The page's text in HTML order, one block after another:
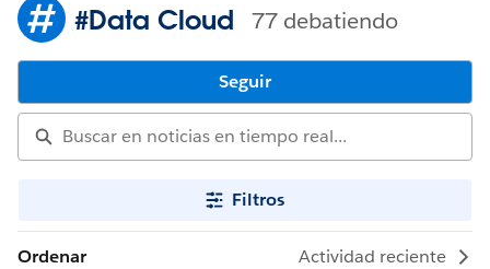
#Data Cloud 77 debatiendo
Seguir
Filtros
Ordenar Actividad reciente